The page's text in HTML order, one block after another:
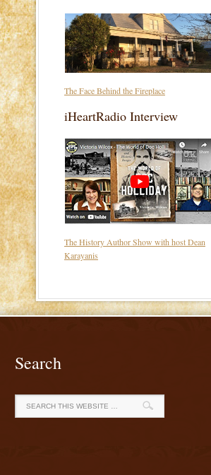
The Face Behind the Fireplace
iHeartRadio Interview
The History Author Show with host Dean
Karayanis
Search